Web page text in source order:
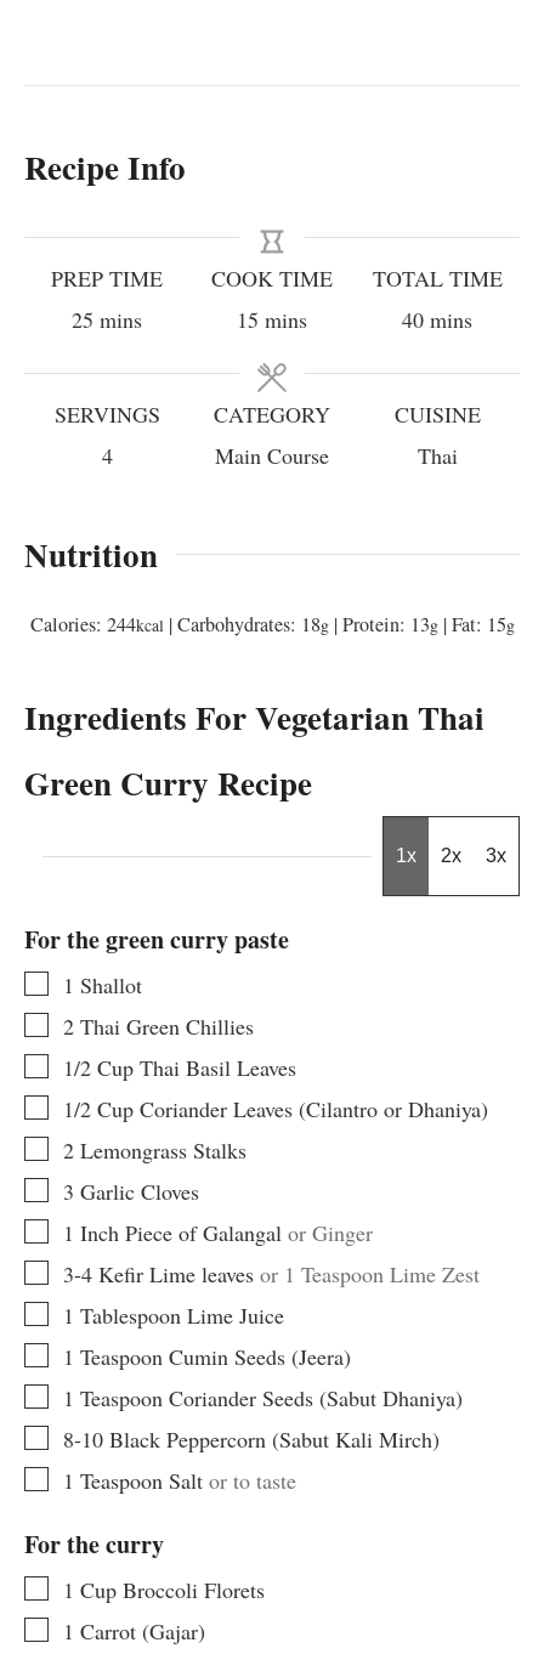
Recipe Info
PREP TIME
25 minutes
mins
COOK TIME
15 minutes
mins
TOTAL TIME
40minutes
mins
SERVINGS
4
CATEGORY
Main Course
CUISINE
Thai
Nutrition
Calories: 244kcal|Carbohydrates: 18g|Protein: 13g|Fat: 15g
Ingredients For Vegetarian Thai
Green Curry Recipe
1x 2x 3x
For the green curry paste
▢
1 Shallot
▢
2 Thai Green Chillies
▢
1/2 Cup Thai Basil Leaves
▢
1/2 Cup Coriander Leaves (Cilantro or Dhaniya)
▢
2 Lemongrass Stalks
▢
3 Garlic Cloves
▢
1 Inch Piece of Galangal or Ginger
▢
3-4 Kefir Lime leaves or 1 Teaspoon Lime Zest
▢
1 Tablespoon Lime Juice
▢
1 Teaspoon Cumin Seeds (Jeera)
▢
1 Teaspoon Coriander Seeds (Sabut Dhaniya)
▢
8-10 Black Peppercorn (Sabut Kali Mirch)
▢
1 Teaspoon Salt or to taste
For the curry
▢
1 Cup Broccoli Florets
▢
1 Carrot (Gajar)